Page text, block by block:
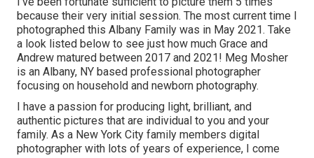
because their very initial session. The most current time I
photographed this Albany Family was in May 2021. Take
a look listed below to see just how much Grace and
Andrew matured between 2017 and 2021! Meg Mosher
is an Albany, NY based professional photographer
focusing on household and newborn photography.
I have a passion for producing light, brilliant, and
authentic pictures that are individual to you and your
family. As a New York City family members digital
photographer with lots of years of experience, I come